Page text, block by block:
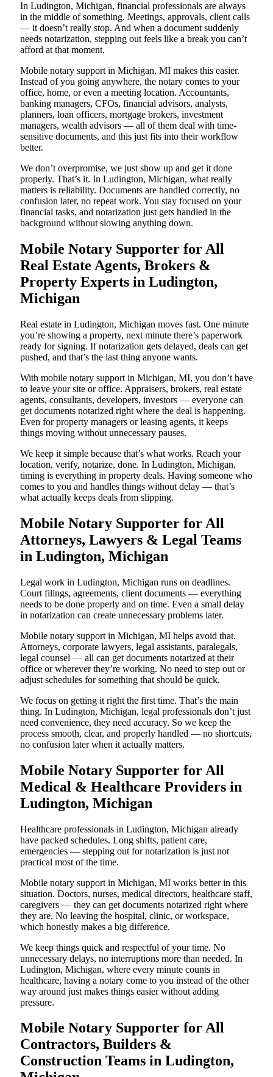
In Ludington, Michigan, financial professionals are always
in the middle of something. Meetings, approvals, client calls
— it doesn’t really stop. And when a document suddenly
needs notarization, stepping out feels like a break you can’t
afford at that moment.
Mobile notary support in Michigan, MI makes this easier.
Instead of you going anywhere, the notary comes to your
office, home, or even a meeting location. Accountants,
banking managers, CFOs, financial advisors, analysts,
planners, loan officers, mortgage brokers, investment
managers, wealth advisors — all of them deal with time-
sensitive documents, and this just fits into their workflow
better.
We don’t overpromise, we just show up and get it done
properly. That’s it. In Ludington, Michigan, what really
matters is reliability. Documents are handled correctly, no
confusion later, no repeat work. You stay focused on your
financial tasks, and notarization just gets handled in the
background without slowing anything down.
Mobile Notary Supporter for All
Real Estate Agents, Brokers &
Property Experts in Ludington,
Michigan
Real estate in Ludington, Michigan moves fast. One minute
you’re showing a property, next minute there’s paperwork
ready for signing. If notarization gets delayed, deals can get
pushed, and that’s the last thing anyone wants.
With mobile notary support in Michigan, MI, you don’t have
to leave your site or office. Appraisers, brokers, real estate
agents, consultants, developers, investors — everyone can
get documents notarized right where the deal is happening.
Even for property managers or leasing agents, it keeps
things moving without unnecessary pauses.
We keep it simple because that’s what works. Reach your
location, verify, notarize, done. In Ludington, Michigan,
timing is everything in property deals. Having someone who
comes to you and handles things without delay — that’s
what actually keeps deals from slipping.
Mobile Notary Supporter for All
Attorneys, Lawyers & Legal Teams
in Ludington, Michigan
Legal work in Ludington, Michigan runs on deadlines.
Court filings, agreements, client documents — everything
needs to be done properly and on time. Even a small delay
in notarization can create unnecessary problems later.
Mobile notary support in Michigan, MI helps avoid that.
Attorneys, corporate lawyers, legal assistants, paralegals,
legal counsel — all can get documents notarized at their
office or wherever they’re working. No need to step out or
adjust schedules for something that should be quick.
We focus on getting it right the first time. That’s the main
thing. In Ludington, Michigan, legal professionals don’t just
need convenience, they need accuracy. So we keep the
process smooth, clear, and properly handled — no shortcuts,
no confusion later when it actually matters.
Mobile Notary Supporter for All
Medical & Healthcare Providers in
Ludington, Michigan
Healthcare professionals in Ludington, Michigan already
have packed schedules. Long shifts, patient care,
emergencies — stepping out for notarization is just not
practical most of the time.
Mobile notary support in Michigan, MI works better in this
situation. Doctors, nurses, medical directors, healthcare staff,
caregivers — they can get documents notarized right where
they are. No leaving the hospital, clinic, or workspace,
which honestly makes a big difference.
We keep things quick and respectful of your time. No
unnecessary delays, no interruptions more than needed. In
Ludington, Michigan, where every minute counts in
healthcare, having a notary come to you instead of the other
way around just makes things easier without adding
pressure.
Mobile Notary Supporter for All
Contractors, Builders &
Construction Teams in Ludington,